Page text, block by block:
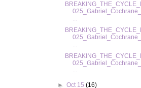
...
...
...
► Oct 15 (16)